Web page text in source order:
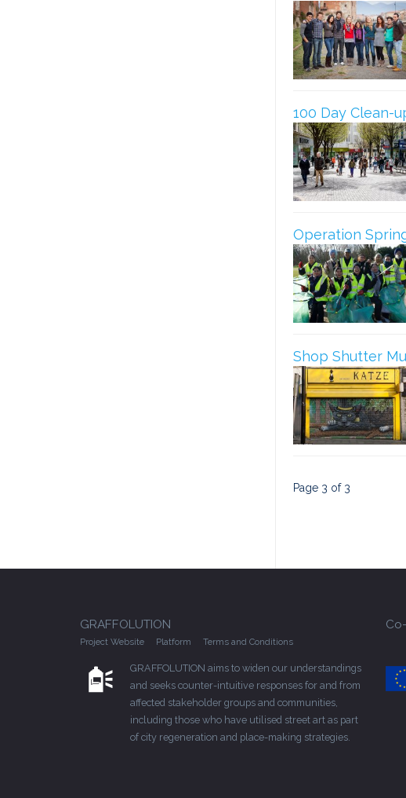
100 Day Clean-
Operation
Shop Shutter
Page 3 of 3
GRAFFOLUTION
Project Website Platform Terms and Conditions
GRAFFOLUTION aims to widen our understandings
and seeks counter-intuitive responses for and from
affected stakeholder groups and communities,
including those who have utilised street art as part
of city regeneration and place-making strategies.